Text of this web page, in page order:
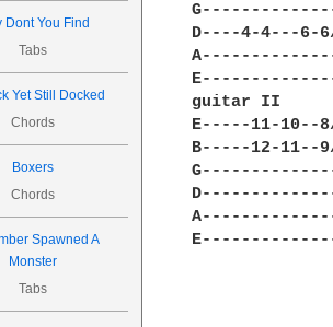
Dont You Find
Tabs
Yet Still Docked
Chords
Boxers
Chords
Spawned A
Monster
Tabs
D----4-4---
guitar II
E-----11-
B-----12-